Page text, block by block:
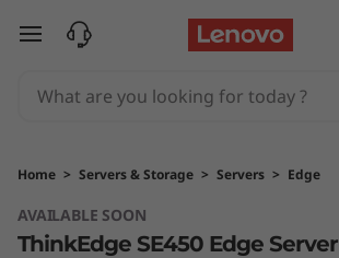
T
n
k
skip to main content
Home > Servers & Storage > Servers > Edge
AVAILABLE SOON
ThinkEdge SE450 Edge Server